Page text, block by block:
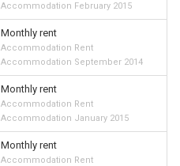
Accommodation February 2015
Monthly rent
Accommodation Rent
Accommodation September 2014
Monthly rent
Accommodation Rent
Accommodation January 2015
Monthly rent
Accommodation Rent